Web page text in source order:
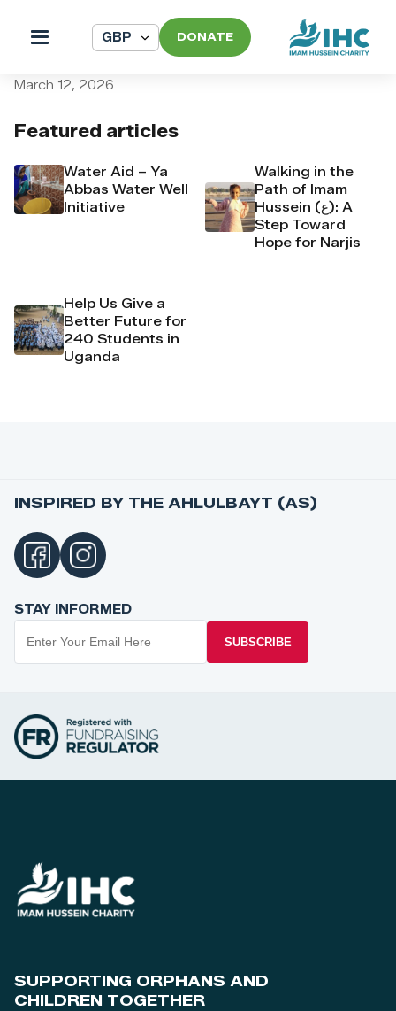
DONATE
Featured articles
Water Aid – Ya
Abbas Water Well
Initiative
Walking in the
Path of Imam
Hussein (ع): A
Step Toward
Hope for Narjis
Help Us Give a
Better Future for
240 Students in
Uganda
March 12, 2026
INSPIRED BY THE AHLULBAYT (AS)
STAY INFORMED
SUBSCRIBE
SUPPORTING ORPHANS AND
CHILDREN TOGETHER